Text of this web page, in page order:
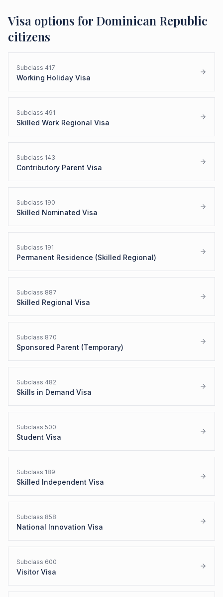
Visa options forDominican Republic
citizens
Subclass 417
Working Holiday Visa
Subclass 491
Skilled Work Regional Visa
Subclass 143
Contributory Parent Visa
Subclass 190
Skilled Nominated Visa
Subclass 191
Permanent Residence (Skilled Regional)
Subclass 887
Skilled Regional Visa
Subclass 870
Sponsored Parent (Temporary)
Subclass 482
Skills in Demand Visa
Subclass 500
Student Visa
Subclass 189
Skilled Independent Visa
Subclass 858
National Innovation Visa
Subclass 600
Visitor Visa